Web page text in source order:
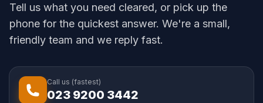
Tell us what you need cleared, or pick up the
phone for the quickest answer. We're a small,
friendly team and we reply fast.
Call us (fastest)
023 9200 3442